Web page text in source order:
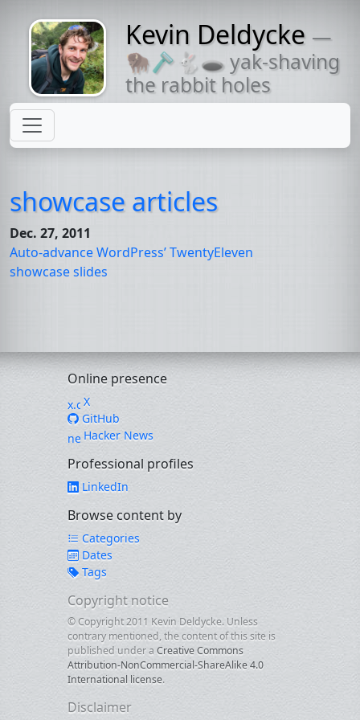
Might come
with a beard
Kevin Deldycke —
🦬🪒🐇🕳 yak-shaving
the rabbit holes
showcase articles
Dec. 27, 2011
Auto-advance WordPress’ TwentyEleven
showcase slides
Online presence
X
GitHub
Hacker News
Professional profiles
LinkedIn
Browse content by
Categories
Dates
Tags
Copyright notice
© Copyright 2011 Kevin Deldycke. Unless
contrary mentioned, the content of this site is
published under a Creative Commons
Attribution-NonCommercial-ShareAlike 4.0
International license.
Disclaimer